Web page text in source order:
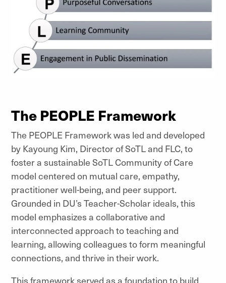
The PEOPLE Framework
The PEOPLE Framework was led and developed
by Kayoung Kim, Director of SoTL and FLC, to
foster a sustainable SoTL Community of Care
model centered on mutual care, empathy,
practitioner well-being, and peer support.
Grounded in DU’s Teacher-Scholar ideals, this
model emphasizes a collaborative and
interconnected approach to teaching and
learning, allowing colleagues to form meaningful
connections, and thrive in their work.
This framework served as a foundation to build